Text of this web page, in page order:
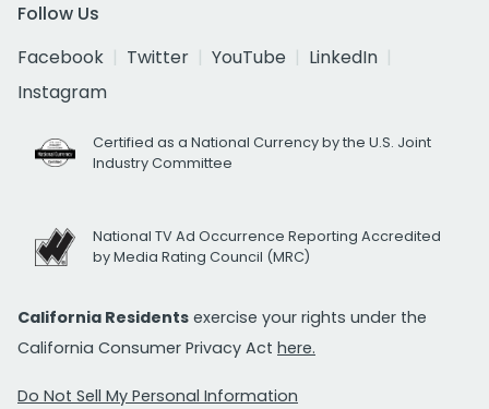
Follow Us
Facebook
Twitter YouTube
LinkedIn
Instagram
Certified as a National Currency by the U.S. Joint
Industry Committee
National TV Ad Occurrence Reporting Accredited
by Media Rating Council (MRC)
California Residents exercise your rights under the
California Consumer Privacy Act here.
Do Not Sell My Personal Information